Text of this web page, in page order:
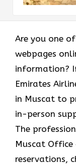
Are you one
webpages
information?
Emirates
in Muscat to
in-person
The
Muscat Office
reservations,